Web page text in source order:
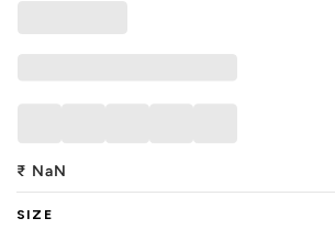
₹ NaN
SIZE